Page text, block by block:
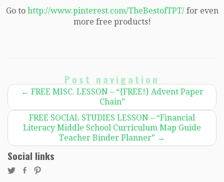
Go to http://www.pinterest.com/TheBestofTPT/for even
more free products!
Post navigation
← FREE MISC. LESSON – “{FREE!} Advent Paper
Chain”
FREE SOCIAL STUDIES LESSON – “Financial
Literacy Middle School Curriculum Map Guide
Teacher Binder Planner” →
Social links